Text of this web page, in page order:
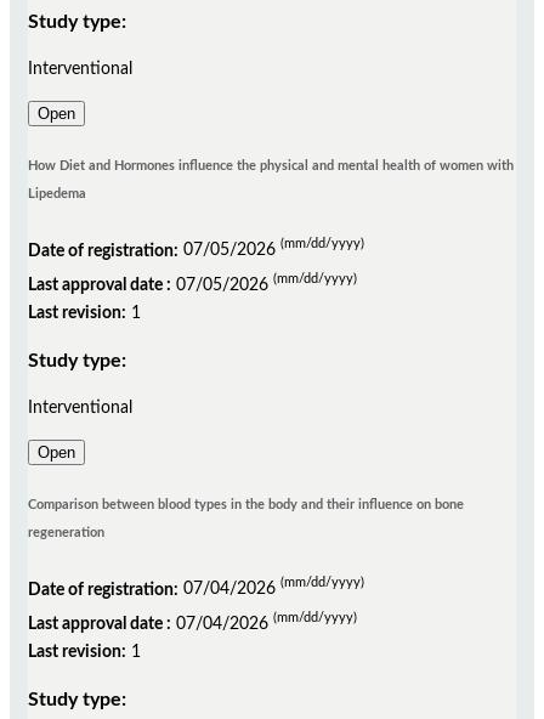
Study type:
Interventional
Open
How Diet and Hormones influence the physical and mental health of women with
Lipedema
Date of registration: 07/05/2026 (mm/dd/yyyy)
Last approval date : 07/05/2026 (mm/dd/yyyy)
Last revision: 1
Study type:
Interventional
Open
Comparison between blood types in the body and their influence on bone
regeneration
Date of registration: 07/04/2026 (mm/dd/yyyy)
Last approval date : 07/04/2026 (mm/dd/yyyy)
Last revision: 1
Study type: